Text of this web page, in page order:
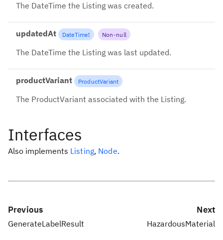
The DateTime the Listing was created.
updatedAt DateTime! Non-null
The DateTime the Listing was last updated.
productVariant ProductVariant
The ProductVariant associated with the Listing.
Interfaces
Also implements Listing, Node.
Previous
GenerateLabelResult
Next
HazardousMaterial